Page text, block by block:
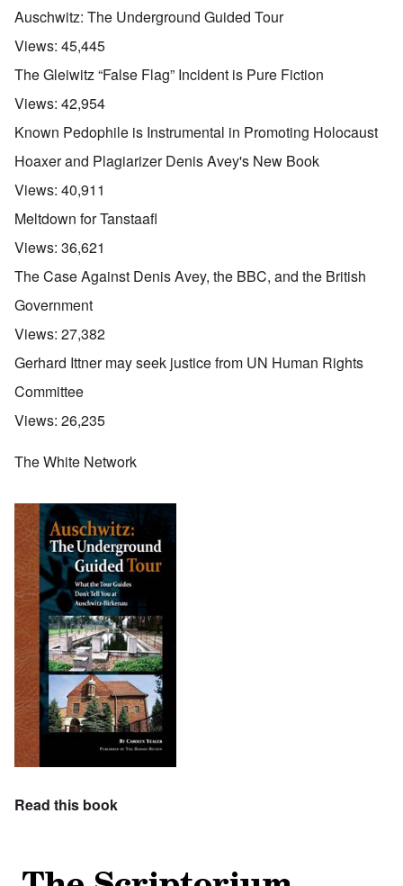
Auschwitz: The Underground Guided Tour
Views: 45,445
The Gleiwitz “False Flag” Incident is Pure Fiction
Views: 42,954
Known Pedophile is Instrumental in Promoting Holocaust
Hoaxer and Plagiarizer Denis Avey's New Book
Views: 40,911
Meltdown for Tanstaafl
Views: 36,621
The Case Against Denis Avey, the BBC, and the British
Government
Views: 27,382
Gerhard Ittner may seek justice from UN Human Rights
Committee
Views: 26,235
The White Network
Read this book